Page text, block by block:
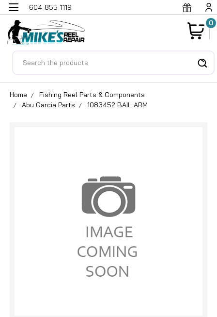
604-855-1119
0
Home
Fishing Reel Parts & Components
Abu Garcia Parts
1083452 BAIL ARM